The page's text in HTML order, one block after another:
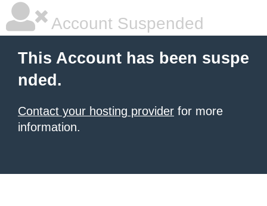
Account Suspended
This Account has been suspe
nded.
Contact your hosting provider for more
information.